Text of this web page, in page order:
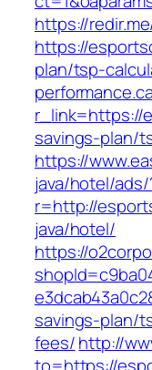
https://
https://
plan/tsp-
r_link=https://
savings-plan/
https://
java/hotel/ads/
r=http://
java/hotel/
https://
savings-plan/
fees/http://